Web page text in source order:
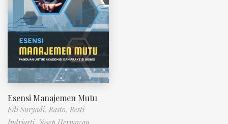
Esensi Manajemen Mutu
Edi Suryadi, Rasto, Resti
Indriarti, Yosep Hernawan